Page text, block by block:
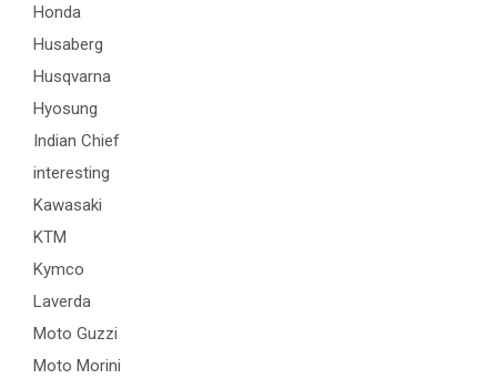
Honda
Husaberg
Husqvarna
Hyosung
Indian Chief
interesting
Kawasaki
KTM
Kymco
Laverda
Moto Guzzi
Moto Morini